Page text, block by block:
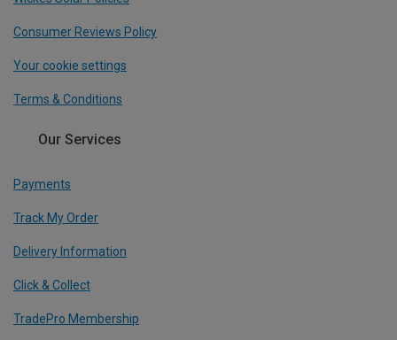
Consumer Reviews Policy
Your cookie settings
Terms & Conditions
Our Services
Payments
Track My Order
Delivery Information
Click & Collect
TradePro Membership